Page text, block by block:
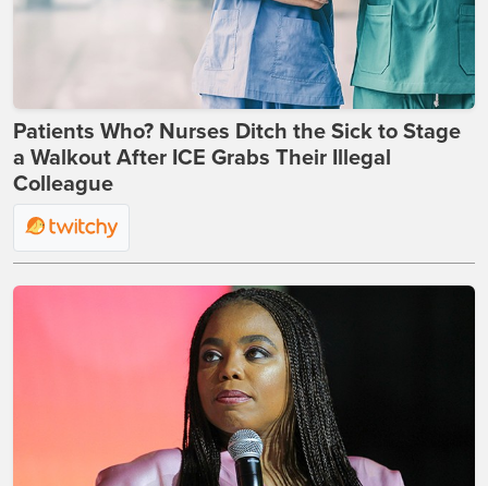
Patients Who? Nurses Ditch the Sick to Stage
a Walkout After ICE Grabs Their Illegal
Colleague